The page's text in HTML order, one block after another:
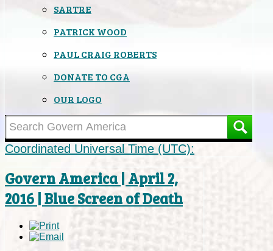
SARTRE
PATRICK WOOD
PAUL CRAIG ROBERTS
DONATE TO CGA
OUR LOGO
Coordinated Universal Time (UTC):
Govern America | April 2,
2016 | Blue Screen of Death